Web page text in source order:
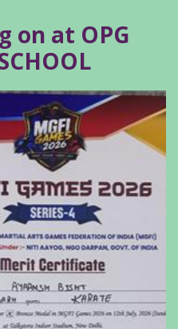
on at OPG